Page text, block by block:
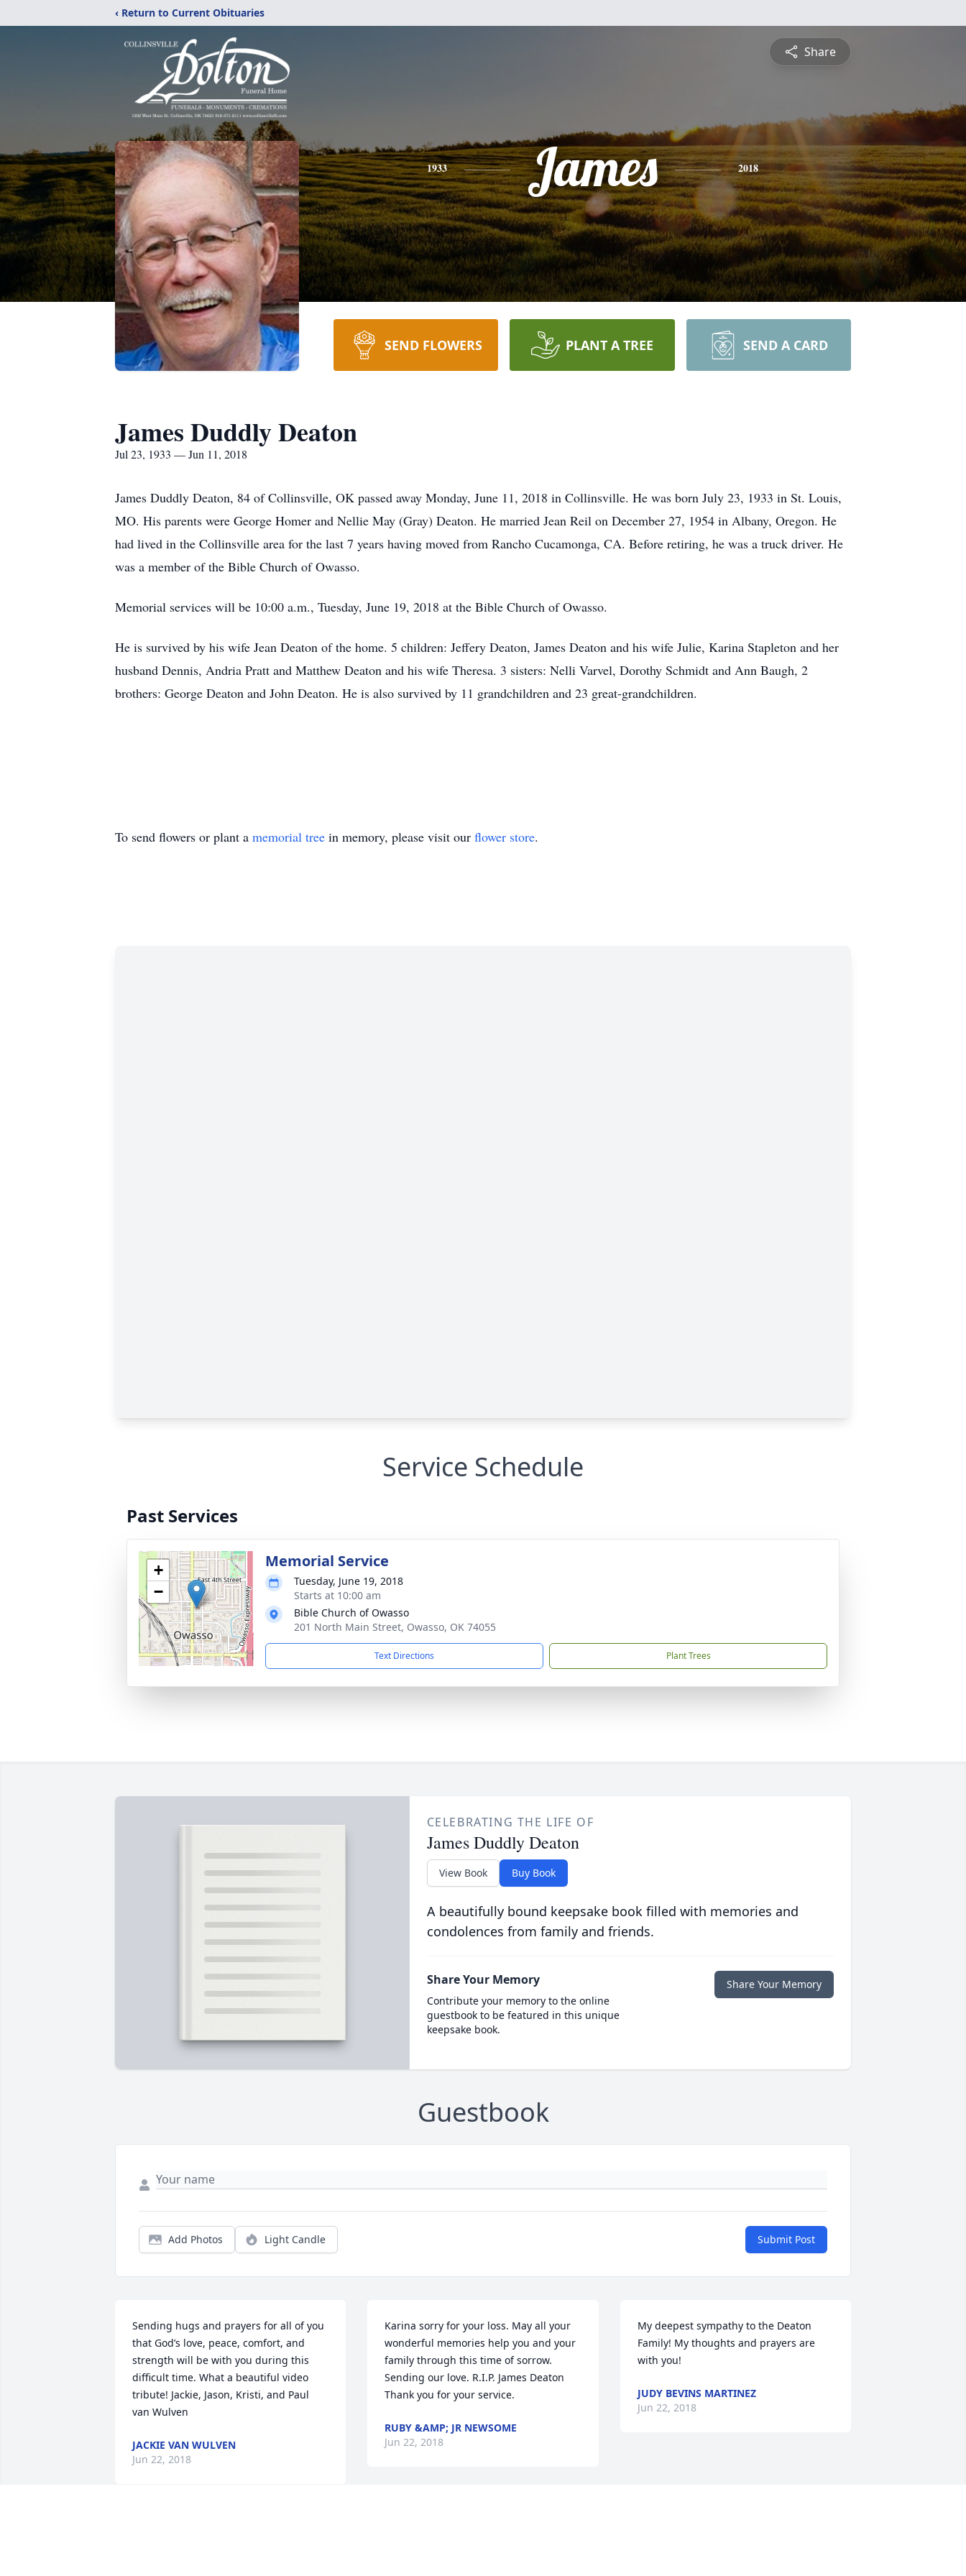
‹ Return to Current Obituaries
Share
1933 James 2018
SEND FLOWERS PLANT A TREE SEND A CARD
James Duddly Deaton
Jul 23, 1933 — Jun 11, 2018
James Duddly Deaton, 84 of Collinsville, OK passed away Monday, June 11, 2018 in Collinsville. He was born July 23, 1933 in St. Louis,
MO. His parents were George Homer and Nellie May (Gray) Deaton. He married Jean Reil on December 27, 1954 in Albany, Oregon. He
had lived in the Collinsville area for the last 7 years having moved from Rancho Cucamonga, CA. Before retiring, he was a truck driver. He
was a member of the Bible Church of Owasso.
Memorial services will be 10:00 a.m., Tuesday, June 19, 2018 at the Bible Church of Owasso.
He is survived by his wife Jean Deaton of the home. 5 children: Jeffery Deaton, James Deaton and his wife Julie, Karina Stapleton and her
husband Dennis, Andria Pratt and Matthew Deaton and his wife Theresa. 3 sisters: Nelli Varvel, Dorothy Schmidt and Ann Baugh, 2
brothers: George Deaton and John Deaton. He is also survived by 11 grandchildren and 23 great-grandchildren.
To send flowers or plant a memorial tree in memory, please visit our flower store.
Service Schedule
Past Services
+
−
Memorial Service
Tuesday, June 19, 2018
Starts at 10:00 am
Bible Church of Owasso
201 North Main Street, Owasso, OK 74055
Text Directions Plant Trees
CELEBRATING THE LIFE OF
James Duddly Deaton
View Book Buy Book
A beautifully bound keepsake book filled with memories and
condolences from family and friends.
Share Your Memory
Contribute your memory to the online
guestbook to be featured in this unique
keepsake book.
Share Your Memory
Guestbook
Add Photos Light Candle Submit Post
Sending hugs and prayers for all of you
that God’s love, peace, comfort, and
strength will be with you during this
difficult time. What a beautiful video
tribute! Jackie, Jason, Kristi, and Paul
van Wulven
JACKIE VAN WULVEN
Jun 22, 2018
Karina sorry for your loss. May all your
wonderful memories help you and your
family through this time of sorrow.
Sending our love. R.I.P. James Deaton
Thank you for your service.
RUBY &AMP; JR NEWSOME
Jun 22, 2018
My deepest sympathy to the Deaton
Family! My thoughts and prayers are
with you!
JUDY BEVINS MARTINEZ
Jun 22, 2018